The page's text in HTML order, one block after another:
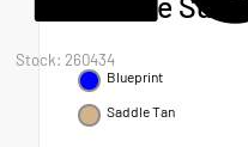
Stock: 260434
Blueprint
Saddle Tan